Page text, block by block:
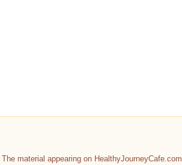
The material appearing on HealthyJourneyCafe.com